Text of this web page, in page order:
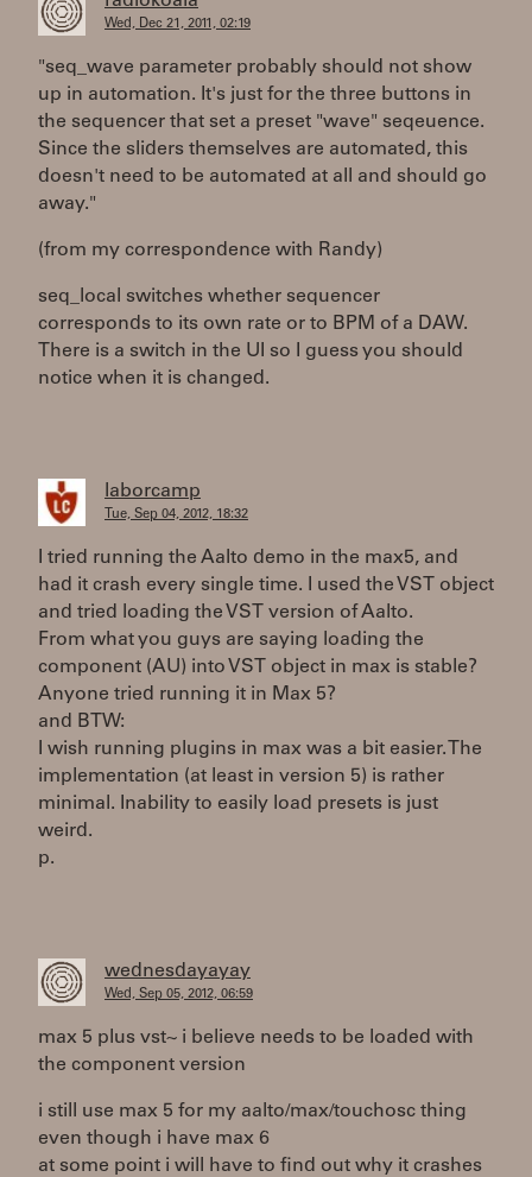
Wed, Dec 21, 2011, 02:19
"seq_wave parameter probably should not show
up in automation. It's just for the three buttons in
the sequencer that set a preset "wave" seqeuence.
Since the sliders themselves are automated, this
doesn't need to be automated at all and should go
away."
(from my correspondence with Randy)
seq_local switches whether sequencer
corresponds to its own rate or to BPM of a DAW.
There is a switch in the UI so I guess you should
notice when it is changed.
laborcamp
Tue, Sep 04, 2012, 18:32
I tried running the Aalto demo in the max5, and
had it crash every single time. I used the VST object
and tried loading the VST version of Aalto.
From what you guys are saying loading the
component (AU) into VST object in max is stable?
Anyone tried running it in Max 5?
and BTW:
I wish running plugins in max was a bit easier. The
implementation (at least in version 5) is rather
minimal. Inability to easily load presets is just
weird.
p.
wednesdayayay
Wed, Sep 05, 2012, 06:59
max 5 plus vst~ i believe needs to be loaded with
the component version
i still use max 5 for my aalto/max/touchosc thing
even though i have max 6
at some point i will have to find out why it crashes